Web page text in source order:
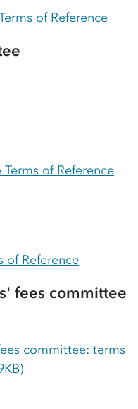
of Reference
of Reference
of Reference
fees committee
committee: terms